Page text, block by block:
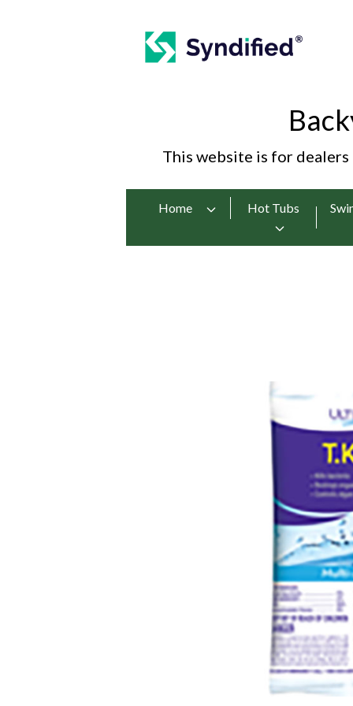
This website is for
Home Hot Tubs